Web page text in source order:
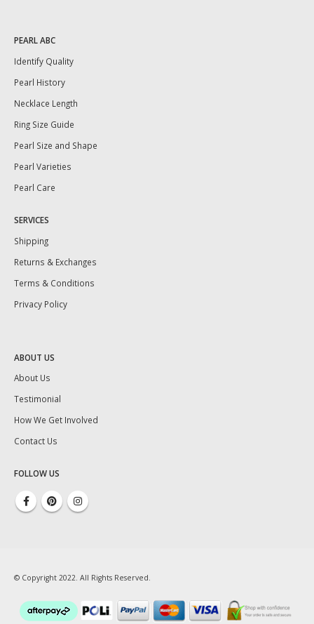
PEARL ABC
Identify Quality
Pearl History
Necklace Length
Ring Size Guide
Pearl Size and Shape
Pearl Varieties
Pearl Care
SERVICES
Shipping
Returns & Exchanges
Terms & Conditions
Privacy Policy
ABOUT US
About Us
Testimonial
How We Get Involved
Contact Us
FOLLOW US
© Copyright 2022. All Rights Reserved.